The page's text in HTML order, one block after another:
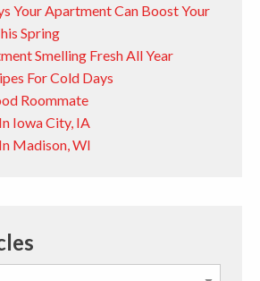
Your Apartment Can Boost Your
Spring
Smelling Fresh All Year
For Cold Days
Roommate
Iowa City, IA
Madison, WI